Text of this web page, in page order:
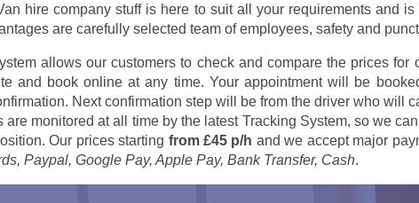
hire company stuff is here to suit all your requirements and
are carefully selected team of employees, safety and
allows our customers to check and compare the prices for
and book online at any time. Your appointment will be
Next confirmation step will be from the driver who will
are monitored at all time by the latest Tracking System, so we
Our prices starting from £45 p/h and we accept major
Paypal, Google Pay, Apple Pay, Bank Transfer, Cash.